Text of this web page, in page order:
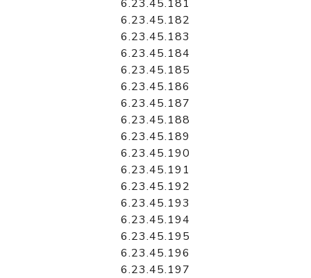
6.23.45.181
6.23.45.182
6.23.45.183
6.23.45.184
6.23.45.185
6.23.45.186
6.23.45.187
6.23.45.188
6.23.45.189
6.23.45.190
6.23.45.191
6.23.45.192
6.23.45.193
6.23.45.194
6.23.45.195
6.23.45.196
6.23.45.197